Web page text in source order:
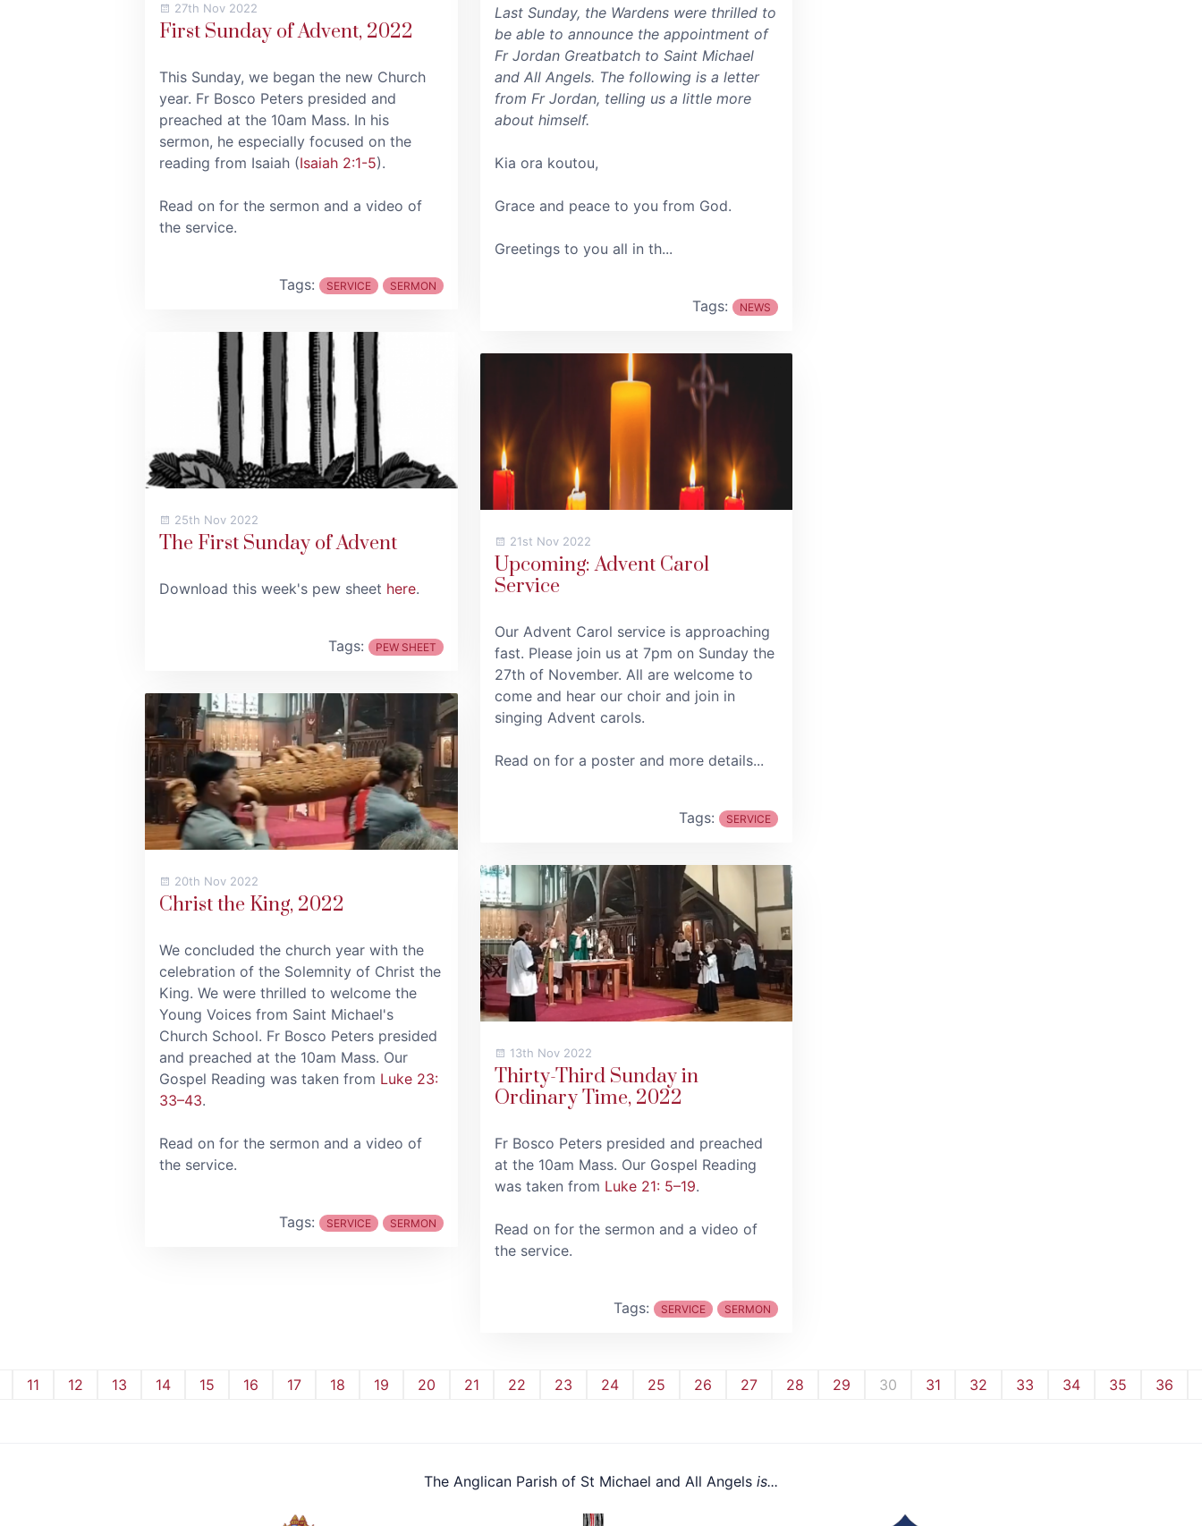
27th Nov 2022
First Sunday of Advent, 2022
This Sunday, we began the new Church
year. Fr Bosco Peters presided and
preached at the 10am Mass. In his
sermon, he especially focused on the
reading from Isaiah (Isaiah 2:1-5).
Read on for the sermon and a video of
the service.
Tags: SERVICE SERMON
25th Nov 2022
The First Sunday of Advent
Download this week's pew sheet here.
Tags: PEW SHEET
20th Nov 2022
Christ the King, 2022
We concluded the church year with the
celebration of the Solemnity of Christ the
King. We were thrilled to welcome the
Young Voices from Saint Michael's
Church School. Fr Bosco Peters presided
and preached at the 10am Mass. Our
Gospel Reading was taken from Luke 23:
33–43.
Read on for the sermon and a video of
the service.
Tags: SERVICE SERMON
Last Sunday, the Wardens were thrilled to
be able to announce the appointment of
Fr Jordan Greatbatch to Saint Michael
and All Angels. The following is a letter
from Fr Jordan, telling us a little more
about himself.
Kia ora koutou,
Grace and peace to you from God.
Greetings to you all in th...
Tags: NEWS
21st Nov 2022
Upcoming: Advent Carol
Service
Our Advent Carol service is approaching
fast. Please join us at 7pm on Sunday the
27th of November. All are welcome to
come and hear our choir and join in
singing Advent carols.
Read on for a poster and more details...
Tags: SERVICE
13th Nov 2022
Thirty-Third Sunday in
Ordinary Time, 2022
Fr Bosco Peters presided and preached
at the 10am Mass. Our Gospel Reading
was taken from Luke 21: 5–19.
Read on for the sermon and a video of
the service.
Tags: SERVICE SERMON
11 12 13 14 15 16 17 18 19 20 21 22 23 24 25 26 27 28 29 30 31 32 33 34 35 36
The Anglican Parish of St Michael and All Angels is...